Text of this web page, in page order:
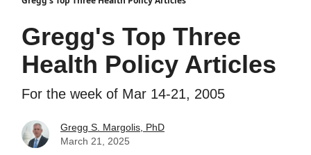
Gregg's Top Three
Health Policy Articles
For the week of Mar 14-21, 2005
Gregg S. Margolis, PhD
March 21, 2025